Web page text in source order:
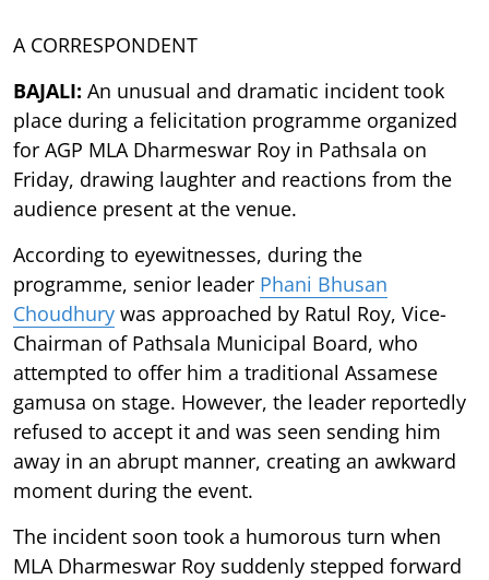
A CORRESPONDENT
BAJALI: An unusual and dramatic incident took
place during a felicitation programme organized
for AGP MLA Dharmeswar Roy in Pathsala on
Friday, drawing laughter and reactions from the
audience present at the venue.
According to eyewitnesses, during the
programme, senior leader Phani Bhusan
Choudhury was approached by Ratul Roy, Vice-
Chairman of Pathsala Municipal Board, who
attempted to offer him a traditional Assamese
gamusa on stage. However, the leader reportedly
refused to accept it and was seen sending him
away in an abrupt manner, creating an awkward
moment during the event.
The incident soon took a humorous turn when
MLA Dharmeswar Roy suddenly stepped forward